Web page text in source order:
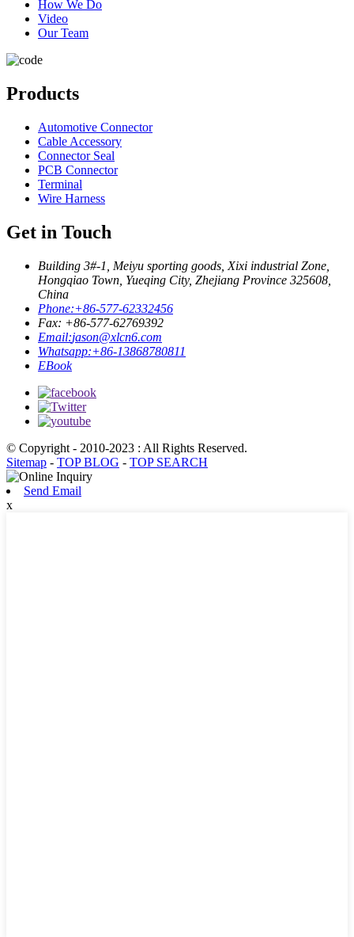
How We Do
Video
Our Team
Products
Automotive Connector
Cable Accessory
Connector Seal
PCB Connector
Terminal
Wire Harness
Get in Touch
Building 3#-1, Meiyu sporting goods, Xixi industrial Zone,
Hongqiao Town, Yueqing City, Zhejiang Province 325608,
China
Phone:+86-577-62332456
Fax: +86-577-62769392
Email:jason@xlcn6.com
Whatsapp:+86-13868780811
EBook
© Copyright - 2010-2023 : All Rights Reserved.
Sitemap - TOP BLOG - TOP SEARCH
Send Email
x